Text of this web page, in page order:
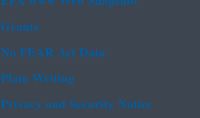
Grants
No FEAR Act Data
Plain Writing
Privacy and Security Notice